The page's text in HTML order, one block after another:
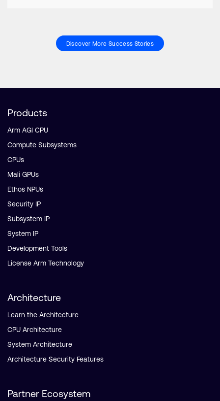
Discover More Success Stories
Products
Arm AGI CPU
Compute Subsystems
CPUs
Mali GPUs
Ethos NPUs
Security IP
Subsystem IP
System IP
Development Tools
License Arm Technology
Architecture
Learn the Architecture
CPU Architecture
System Architecture
Architecture Security Features
Partner Ecosystem